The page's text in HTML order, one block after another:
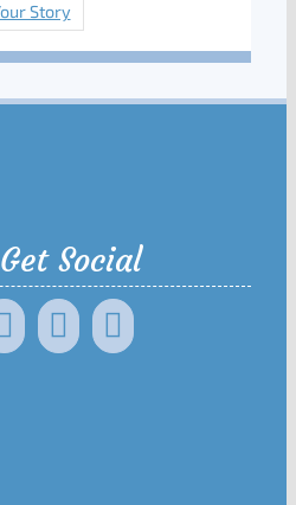
Story
Social